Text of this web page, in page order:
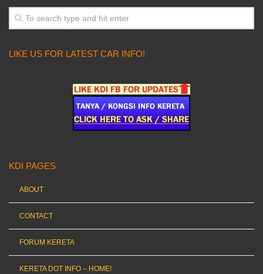
LIKE US FOR LATEST CAR INFO!
KDI PAGES
ABOUT
CONTACT
FORUM KERETA
KERETA DOT INFO – HOME!